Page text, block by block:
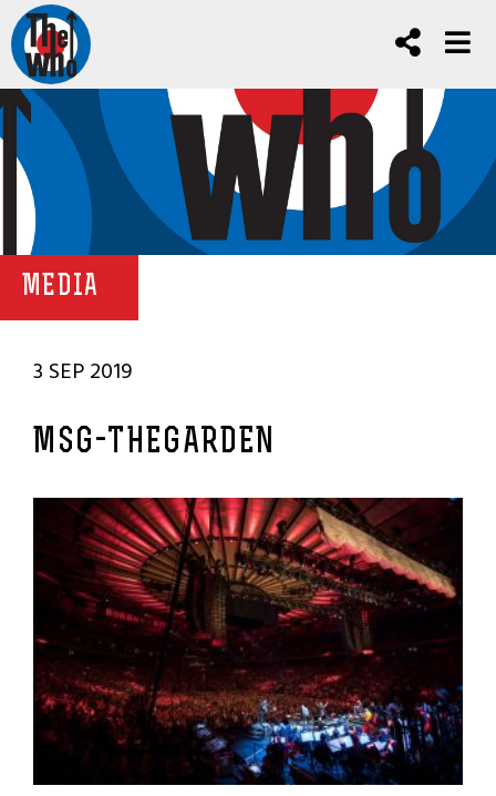
MEDIA
3 SEP 2019
MSG-THEGARDEN